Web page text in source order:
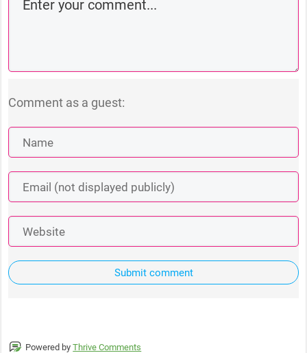
Comment as a guest:
Submit comment
Powered byThrive Comments